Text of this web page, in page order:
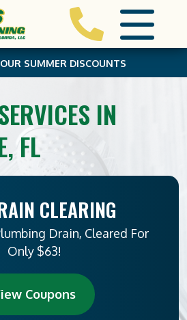
SUMMER DISCOUNTS
IN
FL
CLEARING
Drain, Cleared For
Only $63!
Coupons